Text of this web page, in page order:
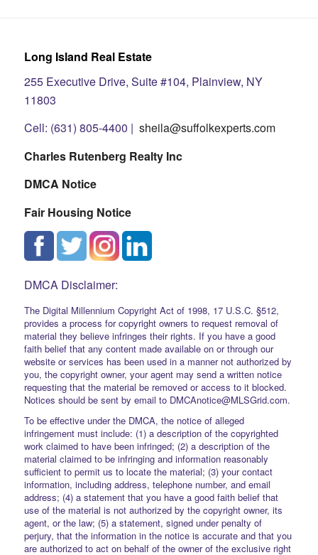
Long Island Real Estate
255 Executive Drive, Suite #104, Plainview, NY
11803
Cell: (631) 805-4400 | sheila@suffolkexperts.com
Charles Rutenberg Realty Inc
DMCA Notice
Fair Housing Notice
DMCA Disclaimer:
The Digital Millennium Copyright Act of 1998, 17 U.S.C. §512,
provides a process for copyright owners to request removal of
material they believe infringes their rights. If you have a good
faith belief that any content made available on or through our
website or services has been used in a manner not authorized by
you, the copyright owner, your agent may send a written notice
requesting that the material be removed or access to it blocked.
Notices should be sent by email to DMCAnotice@MLSGrid.com.
To be effective under the DMCA, the notice of alleged
infringement must include: (1) a description of the copyrighted
work claimed to have been infringed; (2) a description of the
material claimed to be infringing and information reasonably
sufficient to permit us to locate the material; (3) your contact
information, including address, telephone number, and email
address; (4) a statement that you have a good faith belief that
use of the material is not authorized by the copyright owner, its
agent, or the law; (5) a statement, signed under penalty of
perjury, that the information in the notice is accurate and that you
are authorized to act on behalf of the owner of the exclusive right